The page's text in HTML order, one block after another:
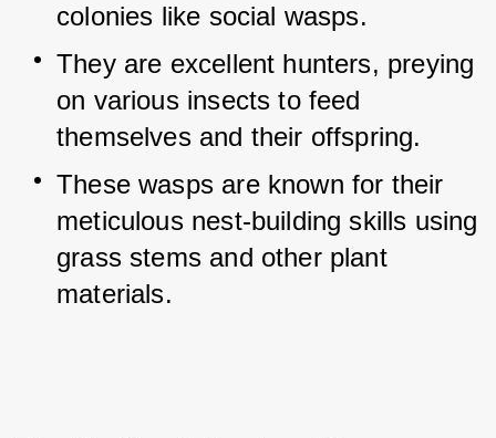
colonies like social wasps.
They are excellent hunters, preying
on various insects to feed
themselves and their offspring.
These wasps are known for their
meticulous nest-building skills using
grass stems and other plant
materials.